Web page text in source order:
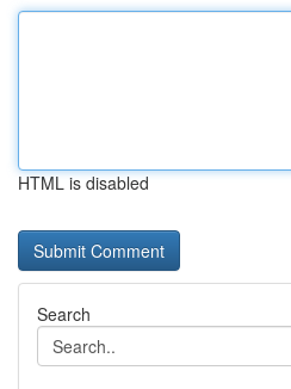
HTML is disabled
Search